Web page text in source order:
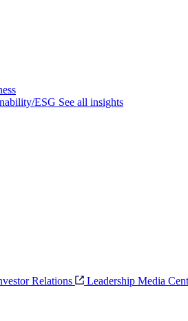
ESG See all insights
Relations Leadership Media